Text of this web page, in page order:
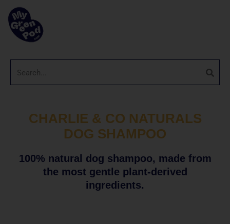
CHARLIE & CO NATURALS
DOG SHAMPOO
100% natural dog shampoo, made from
the most gentle plant-derived
ingredients.